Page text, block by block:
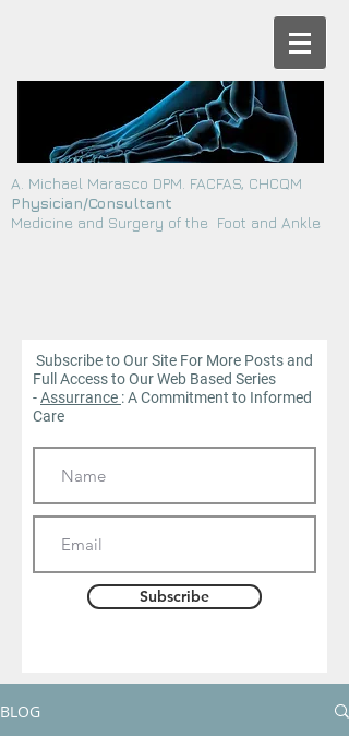
A. Michael Marasco DPM. FACFAS, CHCQM
Physician/Consultant
Medicine and Surgery of the Foot and Ankle
Subscribe to Our Site For More Posts and
Full Access to Our Web Based Series
-Assurrance : A Commitment to Informed
Care
Subscribe
BLOG